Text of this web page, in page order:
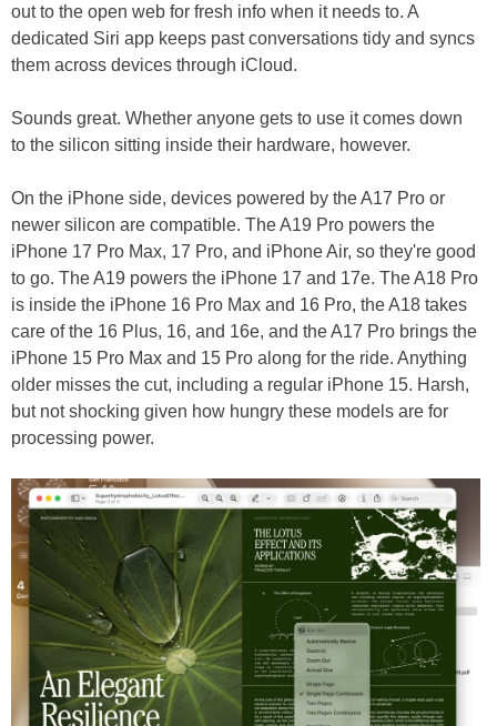
out to the open web for fresh info when it needs to. A
dedicated Siri app keeps past conversations tidy and syncs
them across devices through iCloud.
Sounds great. Whether anyone gets to use it comes down
to the silicon sitting inside their hardware, however.
On the iPhone side, devices powered by the A17 Pro or
newer silicon are compatible. The A19 Pro powers the
iPhone 17 Pro Max, 17 Pro, and iPhone Air, so they're good
to go. The A19 powers the iPhone 17 and 17e. The A18 Pro
is inside the iPhone 16 Pro Max and 16 Pro, the A18 takes
care of the 16 Plus, 16, and 16e, and the A17 Pro brings the
iPhone 15 Pro Max and 15 Pro along for the ride. Anything
older misses the cut, including a regular iPhone 15. Harsh,
but not shocking given how hungry these models are for
processing power.